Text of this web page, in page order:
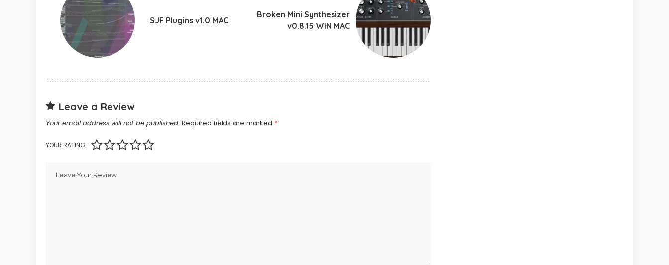
SJF Plugins v1.0 MAC
Broken Mini Synthesizer
v0.8.15 WiN MAC
Leave a Review
Your email address will not be published. Required fields are marked *
YOUR RATING